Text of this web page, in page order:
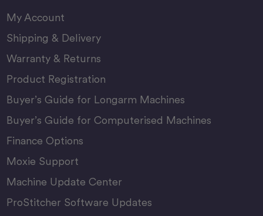
My Account
Shipping & Delivery
Warranty & Returns
Product Registration
Buyer’s Guide for Longarm Machines
Buyer’s Guide for Computerised Machines
Finance Options
Moxie Support
Machine Update Center
ProStitcher Software Updates